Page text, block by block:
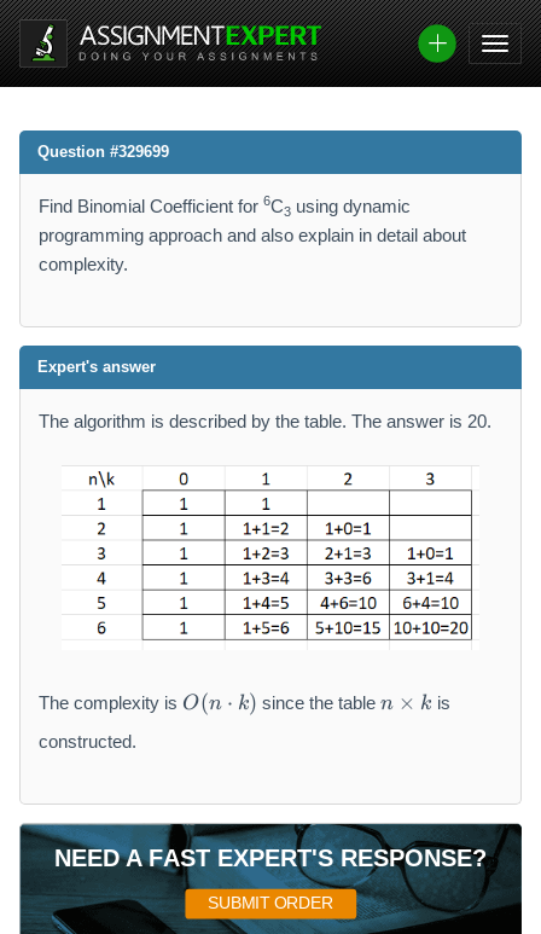
Question #329699
Find Binomial Coefficient for 6C3 using dynamic
programming approach and also explain in detail about
complexity.
Expert's answer
The algorithm is described by the table. The answer is 20.
The complexity is O
(
d
o
t
k
)
O(n ⋅ k) since the table
\
k
n × k is
constructed.
NEED A FAST EXPERT'S RESPONSE?
SUBMIT ORDER